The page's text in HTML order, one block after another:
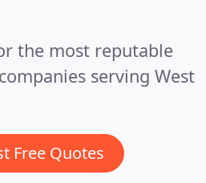
the most reputable
serving West
Free Quotes